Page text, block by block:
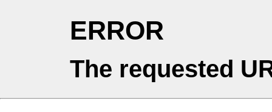
ERROR
The requested